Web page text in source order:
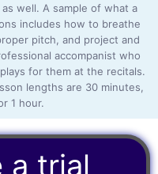
well. A sample of what a
includes how to breathe
pitch, and project and
accompanist who
for them at the recitals.
lengths are 30 minutes,
1 hour.
a trial